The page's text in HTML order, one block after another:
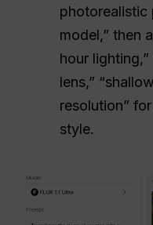
photorealistic
model,” then
hour
lens,”
resolution”
style.